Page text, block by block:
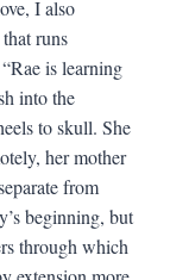
I also
runs
is learning
into the
to skull. She
her mother
from
beginning, but
through which